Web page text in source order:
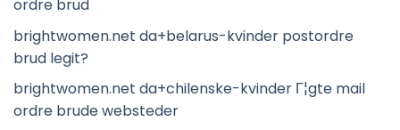
ordre brud
brightwomen.net da+belarus-kvinder postordre
brud legit?
brightwomen.net da+chilenske-kvinder Г¦gte mail
ordre brude websteder